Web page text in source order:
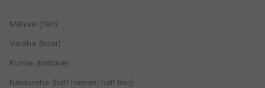
Matysa (fish)
Varaha (boar)
Kurma (tortoise)
Narasimha (half human, half lion)